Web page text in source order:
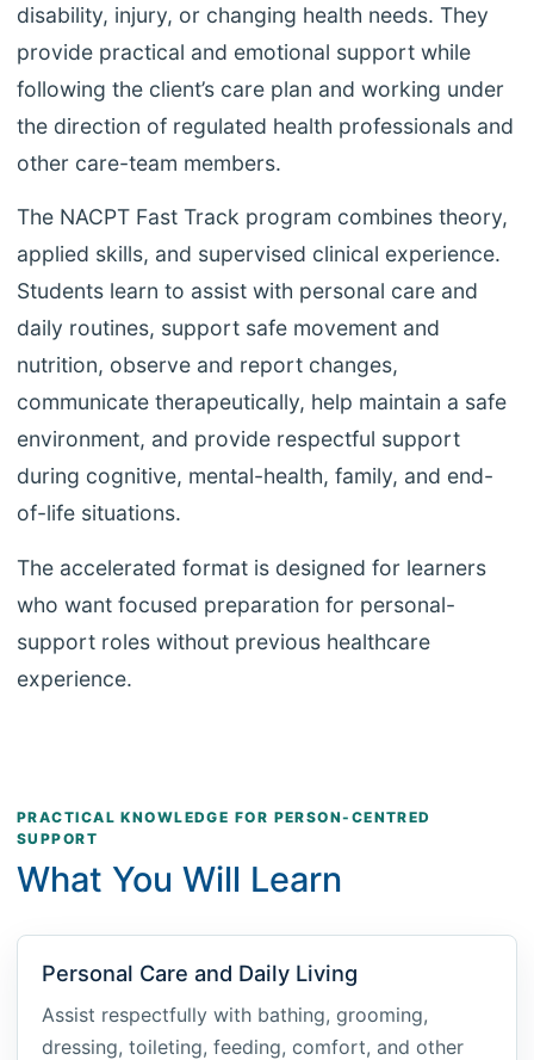
disability, injury, or changing health needs. They
provide practical and emotional support while
following the client’s care plan and working under
the direction of regulated health professionals and
other care-team members.
The NACPT Fast Track program combines theory,
applied skills, and supervised clinical experience.
Students learn to assist with personal care and
daily routines, support safe movement and
nutrition, observe and report changes,
communicate therapeutically, help maintain a safe
environment, and provide respectful support
during cognitive, mental-health, family, and end-
of-life situations.
The accelerated format is designed for learners
who want focused preparation for personal-
support roles without previous healthcare
experience.
PRACTICAL KNOWLEDGE FOR PERSON-CENTRED
SUPPORT
What You Will Learn
Personal Care and Daily Living
Assist respectfully with bathing, grooming,
dressing, toileting, feeding, comfort, and other